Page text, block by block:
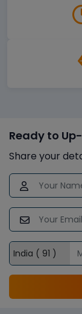
Ready to
Share your